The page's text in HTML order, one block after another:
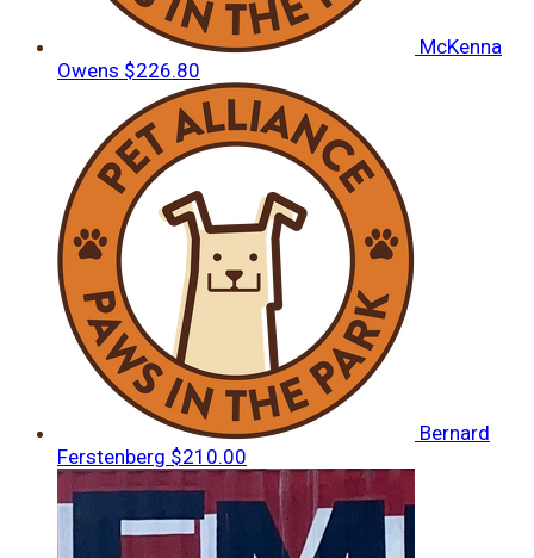
McKenna
Owens $226.80
Bernard
Ferstenberg $210.00